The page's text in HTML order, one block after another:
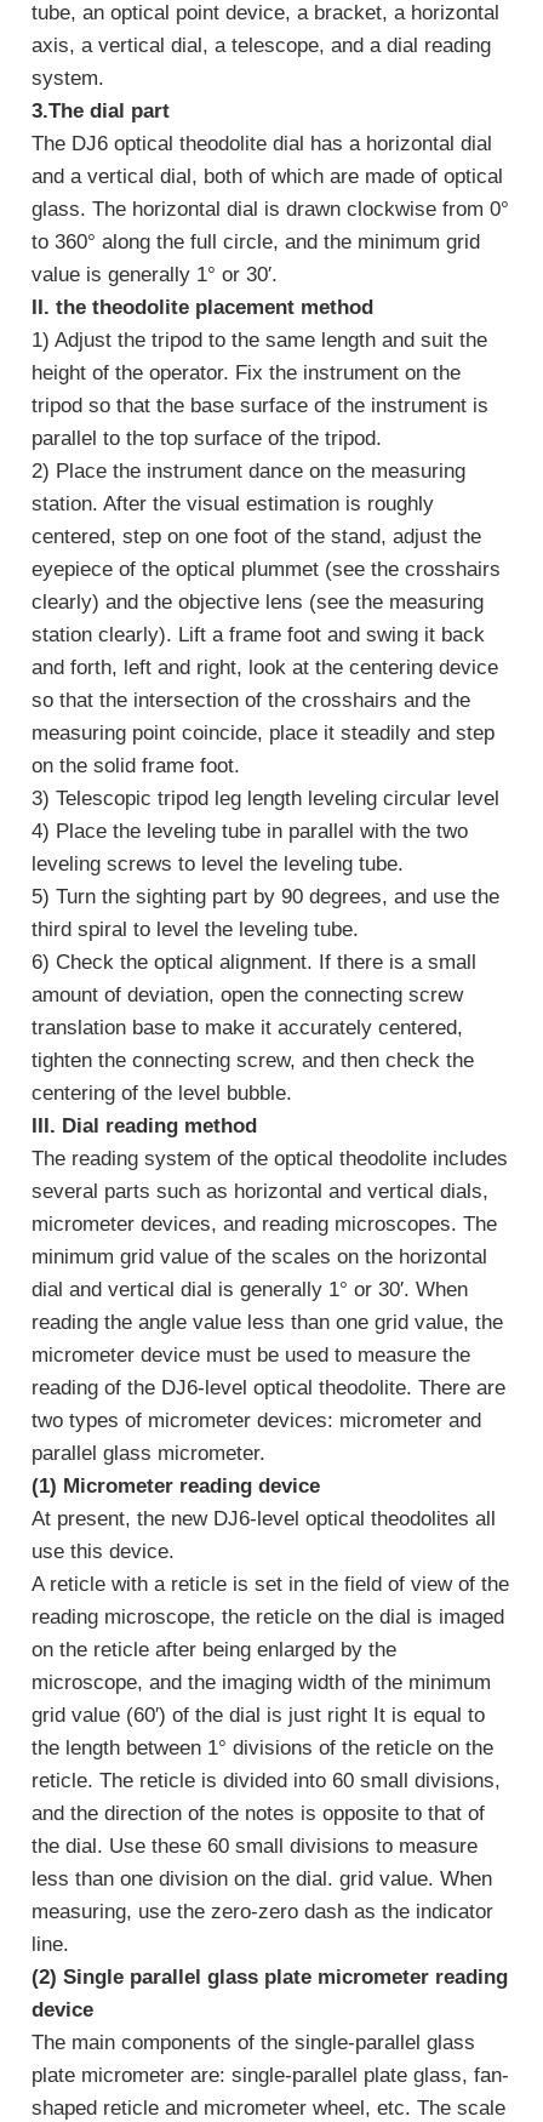
tube, an optical point device, a bracket, a horizontal
axis, a vertical dial, a telescope, and a dial reading
system.
3.The dial part
The DJ6 optical theodolite dial has a horizontal dial
and a vertical dial, both of which are made of optical
glass. The horizontal dial is drawn clockwise from 0°
to 360° along the full circle, and the minimum grid
value is generally 1° or 30′.
II. the theodolite placement method
1) Adjust the tripod to the same length and suit the
height of the operator. Fix the instrument on the
tripod so that the base surface of the instrument is
parallel to the top surface of the tripod.
2) Place the instrument dance on the measuring
station. After the visual estimation is roughly
centered, step on one foot of the stand, adjust the
eyepiece of the optical plummet (see the crosshairs
clearly) and the objective lens (see the measuring
station clearly). Lift a frame foot and swing it back
and forth, left and right, look at the centering device
so that the intersection of the crosshairs and the
measuring point coincide, place it steadily and step
on the solid frame foot.
3) Telescopic tripod leg length leveling circular level
4) Place the leveling tube in parallel with the two
leveling screws to level the leveling tube.
5) Turn the sighting part by 90 degrees, and use the
third spiral to level the leveling tube.
6) Check the optical alignment. If there is a small
amount of deviation, open the connecting screw
translation base to make it accurately centered,
tighten the connecting screw, and then check the
centering of the level bubble.
III. Dial reading method
The reading system of the optical theodolite includes
several parts such as horizontal and vertical dials,
micrometer devices, and reading microscopes. The
minimum grid value of the scales on the horizontal
dial and vertical dial is generally 1° or 30′. When
reading the angle value less than one grid value, the
micrometer device must be used to measure the
reading of the DJ6-level optical theodolite. There are
two types of micrometer devices: micrometer and
parallel glass micrometer.
(1) Micrometer reading device
At present, the new DJ6-level optical theodolites all
use this device.
A reticle with a reticle is set in the field of view of the
reading microscope, the reticle on the dial is imaged
on the reticle after being enlarged by the
microscope, and the imaging width of the minimum
grid value (60′) of the dial is just right It is equal to
the length between 1° divisions of the reticle on the
reticle. The reticle is divided into 60 small divisions,
and the direction of the notes is opposite to that of
the dial. Use these 60 small divisions to measure
less than one division on the dial. grid value. When
measuring, use the zero-zero dash as the indicator
line.
(2) Single parallel glass plate micrometer reading
device
The main components of the single-parallel glass
plate micrometer are: single-parallel plate glass, fan-
shaped reticle and micrometer wheel, etc. The scale